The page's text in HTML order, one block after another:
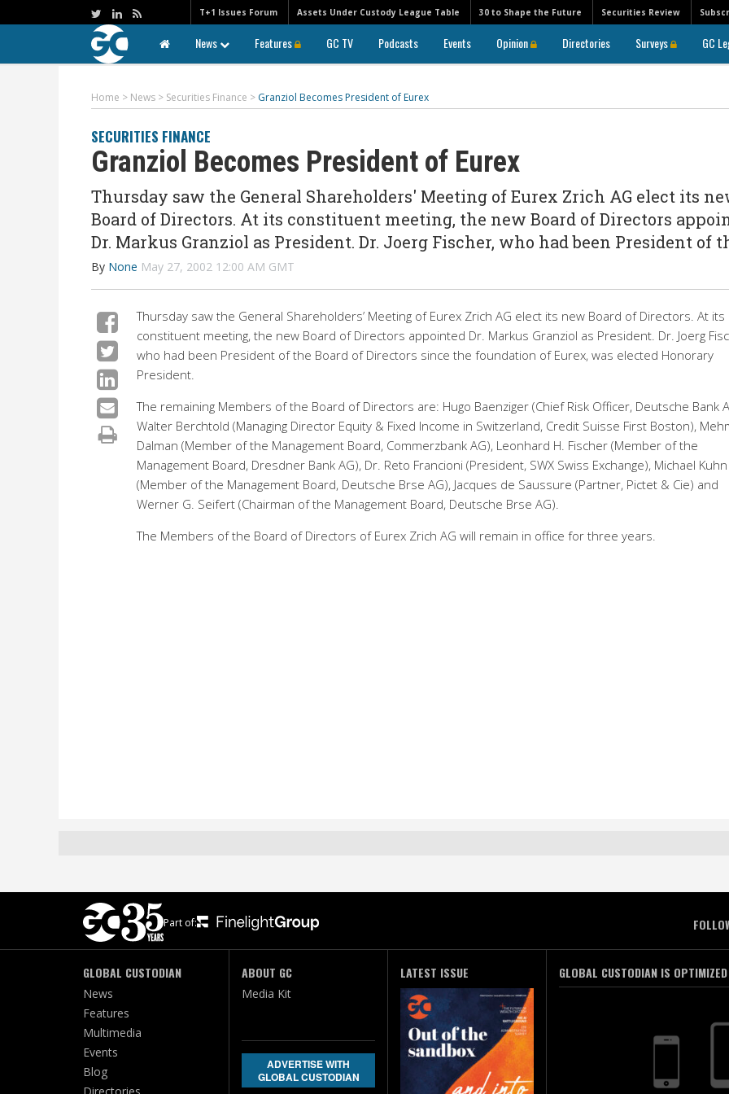
T+1 Issues Forum Assets Under Custody League Table 30 to Shape the Future Securities Review
News Features GC TV Podcasts Events Opinion Directories Surveys GC
Home > News > Securities Finance > Granziol Becomes President of Eurex
SECURITIES FINANCE
Granziol Becomes President of Eurex
Thursday saw the General Shareholders' Meeting of Eurex Zrich AG elect its
Board of Directors. At its constituent meeting, the new Board of Directors
Dr. Markus Granziol as President. Dr. Joerg Fischer, who had been President of
By None May 27, 2002 12:00 AM GMT
Thursday saw the General Shareholders’ Meeting of Eurex Zrich AG elect its new Board of Directors. At its
constituent meeting, the new Board of Directors appointed Dr. Markus Granziol as President. Dr. Joerg
who had been President of the Board of Directors since the foundation of Eurex, was elected Honorary
President.
The remaining Members of the Board of Directors are: Hugo Baenziger (Chief Risk Officer, Deutsche Bank
Walter Berchtold (Managing Director Equity & Fixed Income in Switzerland, Credit Suisse First Boston),
Dalman (Member of the Management Board, Commerzbank AG), Leonhard H. Fischer (Member of the
Management Board, Dresdner Bank AG), Dr. Reto Francioni (President, SWX Swiss Exchange), Michael Kuhn
(Member of the Management Board, Deutsche Brse AG), Jacques de Saussure (Partner, Pictet & Cie) and
Werner G. Seifert (Chairman of the Management Board, Deutsche Brse AG).
The Members of the Board of Directors of Eurex Zrich AG will remain in office for three years.
Part of:
GLOBAL CUSTODIAN
News
Features
Multimedia
Events
Blog
ABOUT GC
Media Kit
ADVERTISE WITH
GLOBAL CUSTODIAN
LATEST ISSUE GLOBAL CUSTODIAN IS